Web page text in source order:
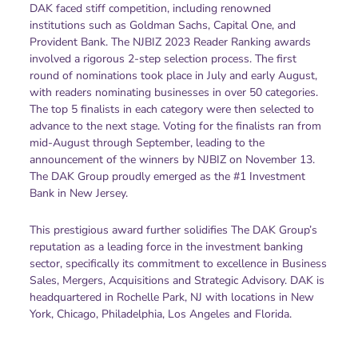
DAK faced stiff competition, including renowned
institutions such as Goldman Sachs, Capital One, and
Provident Bank. The NJBIZ 2023 Reader Ranking awards
involved a rigorous 2-step selection process. The first
round of nominations took place in July and early August,
with readers nominating businesses in over 50 categories.
The top 5 finalists in each category were then selected to
advance to the next stage. Voting for the finalists ran from
mid-August through September, leading to the
announcement of the winners by NJBIZ on November 13.
The DAK Group proudly emerged as the #1 Investment
Bank in New Jersey.
This prestigious award further solidifies The DAK Group’s
reputation as a leading force in the investment banking
sector, specifically its commitment to excellence in Business
Sales, Mergers, Acquisitions and Strategic Advisory. DAK is
headquartered in Rochelle Park, NJ with locations in New
York, Chicago, Philadelphia, Los Angeles and Florida.